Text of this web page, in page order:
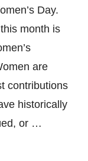
Day.
month is
are
contributions
historically
or …